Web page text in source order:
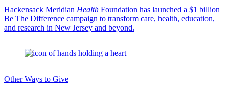
Hackensack Meridian Health Foundation has launched a $1 billion
Be The Difference campaign to transform care, health, education,
and research in New Jersey and beyond.
Other Ways to Give